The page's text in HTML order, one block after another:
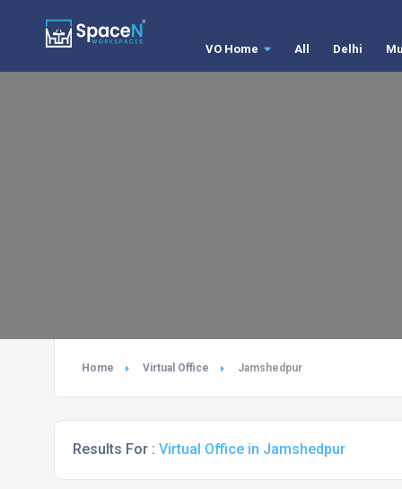
VO Home All Delhi
Home Virtual Office Jamshedpur
Results For : Virtual Office in Jamshedpur